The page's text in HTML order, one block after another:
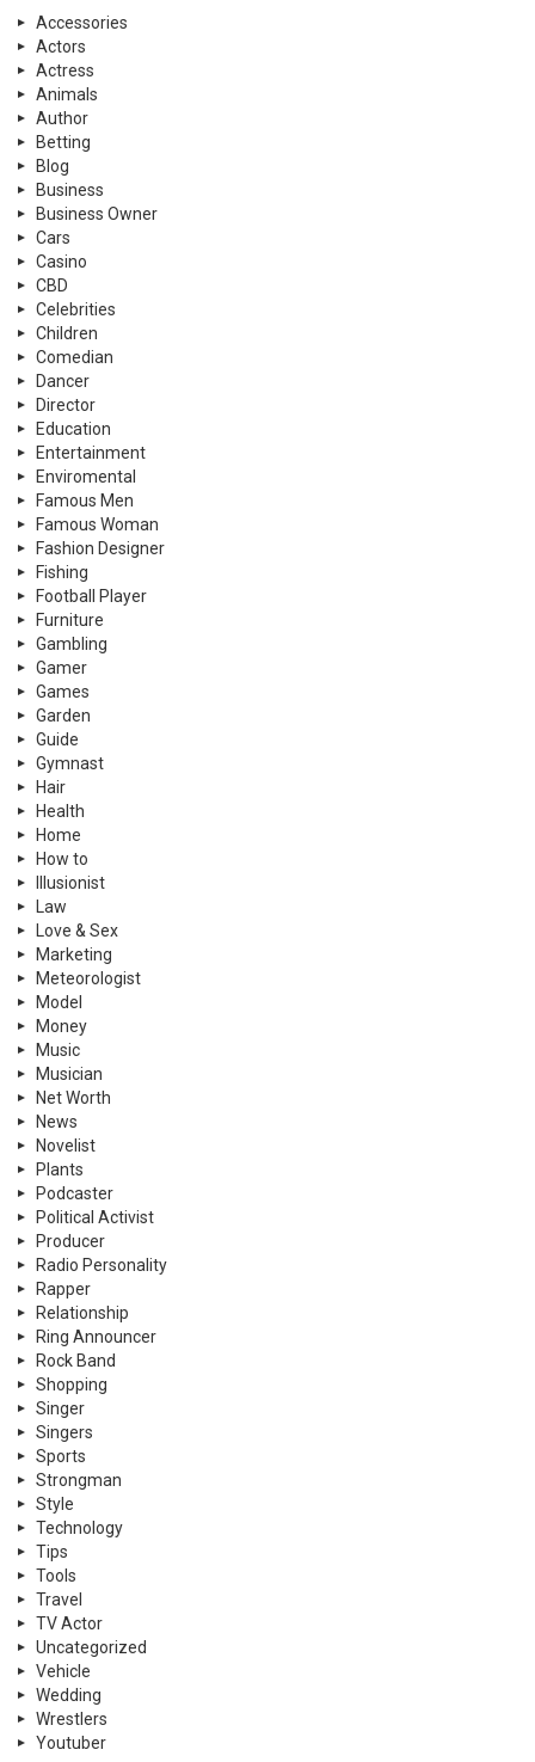
Accessories
Actors
Actress
Animals
Author
Betting
Blog
Business
Business Owner
Cars
Casino
CBD
Celebrities
Children
Comedian
Dancer
Director
Education
Entertainment
Enviromental
Famous Men
Famous Woman
Fashion Designer
Fishing
Football Player
Furniture
Gambling
Gamer
Games
Garden
Guide
Gymnast
Hair
Health
Home
How to
Illusionist
Law
Love & Sex
Marketing
Meteorologist
Model
Money
Music
Musician
Net Worth
News
Novelist
Plants
Podcaster
Political Activist
Producer
Radio Personality
Rapper
Relationship
Ring Announcer
Rock Band
Shopping
Singer
Singers
Sports
Strongman
Style
Technology
Tips
Tools
Travel
TV Actor
Uncategorized
Vehicle
Wedding
Wrestlers
Youtuber